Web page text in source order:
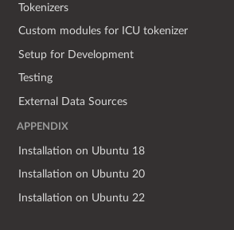
Tokenizers
Custom modules for ICU tokenizer
Setup for Development
Testing
External Data Sources
APPENDIX
Installation on Ubuntu 18
Installation on Ubuntu 20
Installation on Ubuntu 22